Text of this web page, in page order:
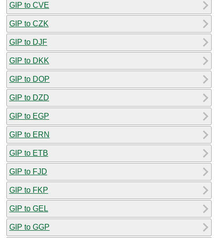
GIP to CVE
GIP to CZK
GIP to DJF
GIP to DKK
GIP to DOP
GIP to DZD
GIP to EGP
GIP to ERN
GIP to ETB
GIP to FJD
GIP to FKP
GIP to GEL
GIP to GGP